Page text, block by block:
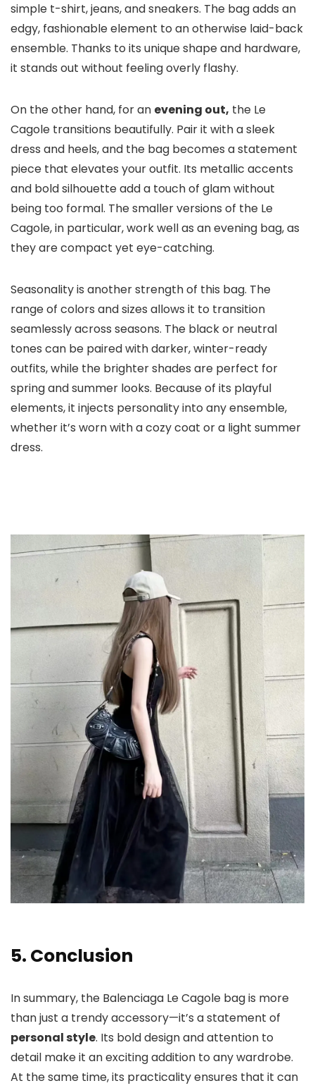
simple t-shirt, jeans, and sneakers. The bag adds an
edgy, fashionable element to an otherwise laid-back
ensemble. Thanks to its unique shape and hardware,
it stands out without feeling overly flashy.
On the other hand, for an evening out, the Le
Cagole transitions beautifully. Pair it with a sleek
dress and heels, and the bag becomes a statement
piece that elevates your outfit. Its metallic accents
and bold silhouette add a touch of glam without
being too formal. The smaller versions of the Le
Cagole, in particular, work well as an evening bag, as
they are compact yet eye-catching.
Seasonality is another strength of this bag. The
range of colors and sizes allows it to transition
seamlessly across seasons. The black or neutral
tones can be paired with darker, winter-ready
outfits, while the brighter shades are perfect for
spring and summer looks. Because of its playful
elements, it injects personality into any ensemble,
whether it’s worn with a cozy coat or a light summer
dress.
5. Conclusion
In summary, the Balenciaga Le Cagole bag is more
than just a trendy accessory—it’s a statement of
personal style. Its bold design and attention to
detail make it an exciting addition to any wardrobe.
At the same time, its practicality ensures that it can